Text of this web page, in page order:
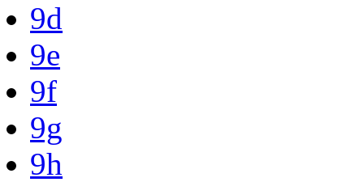
9d
9e
9f
9g
9h